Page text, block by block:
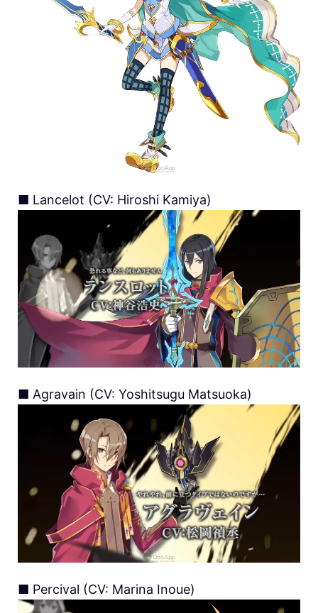
■ Lancelot (CV: Hiroshi Kamiya)
■ Agravain (CV: Yoshitsugu Matsuoka)
■ Percival (CV: Marina Inoue)